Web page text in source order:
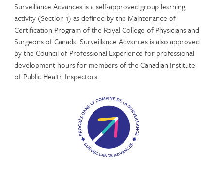
Surveillance Advances is a self-approved group learning
activity (Section 1) as defined by the Maintenance of
Certification Program of the Royal College of Physicians and
Surgeons of Canada. Surveillance Advances is also approved
by the Council of Professional Experience for professional
development hours for members of the Canadian Institute
of Public Health Inspectors.